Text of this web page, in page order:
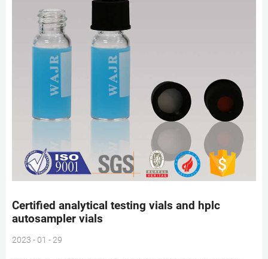
Certified analytical testing vials and hplc
autosampler vials
2023 - 01 - 29